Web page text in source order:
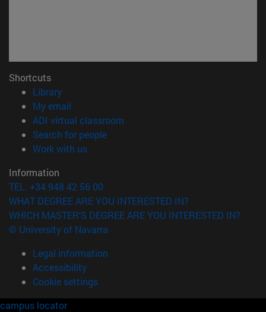
Shortcuts
Library(opens in new window)
My email
ADI virtual classroom
Search for people(opens in new window)
Work with us(opens in new window)
Information
TEL. +34 948 42 56 00
WHAT DEGREE ARE YOU INTERESTED IN?
WHICH MASTER'S DEGREE ARE YOU INTERESTED IN?
© University of Navarra
Legal information
Accessibility
Cookie settings
campus locator